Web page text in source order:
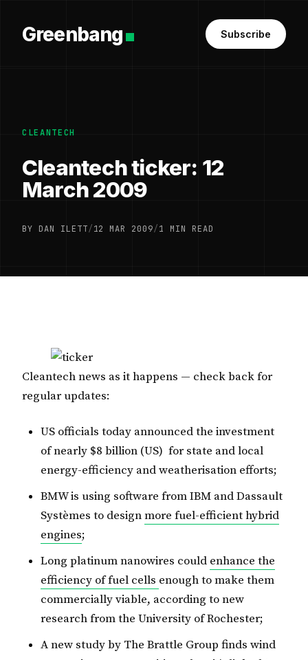
Greenbang Subscribe
CLEANTECH
Cleantech ticker: 12
March 2009
BY DAN ILETT/12 MAR 2009/1 MIN READ
Cleantech news as it happens — check back for
regular updates:
US officials today announced the investment
of nearly $8 billion (US) for state and local
energy-efficiency and weatherisation efforts;
BMW is using software from IBM and Dassault
Systèmes to designmore fuel-efficient hybrid
engines;
Long platinum nanowires could enhance the
efficiency of fuel cells enough to make them
commercially viable, according to new
research from the University of Rochester;
A new study by The Brattle Group finds wind